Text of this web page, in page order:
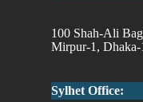
100 Shah-Ali
Mirpur-1, Dhaka-
Sylhet Office: